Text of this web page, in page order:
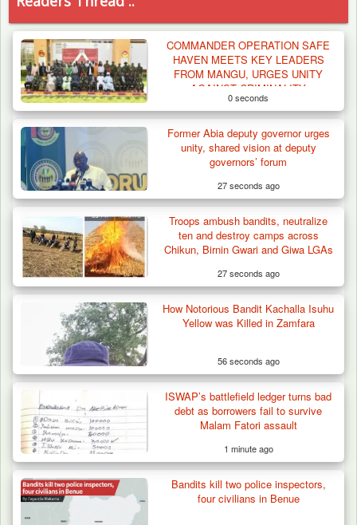
Troops Arrests Fulani Youth Leader Over
Terror Attack…
COMMANDER OPERATION SAFE
HAVEN MEETS KEY LEADERS
FROM MANGU, URGES UNITY
AGAINST CRIMINALITY
0 seconds
Former Abia deputy governor urges
unity, shared vision at deputy
governors’ forum
27 seconds ago
Troops ambush bandits, neutralize
ten and destroy camps across
Chikun, Birnin Gwari and Giwa LGAs
27 seconds ago
How Notorious Bandit Kachalla Isuhu
Yellow was Killed in Zamfara
56 seconds ago
ISWAP’s battlefield ledger turns bad
debt as borrowers fail to survive
Malam Fatori assault
1 minute ago
Bandits kill two police inspectors,
four civilians in Benue